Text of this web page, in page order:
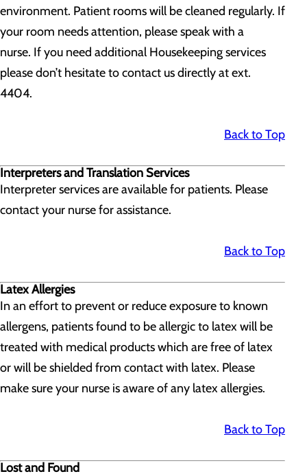
environment. Patient rooms will be cleaned regularly. If
your room needs attention, please speak with a
nurse. If you need additional Housekeeping services
please don’t hesitate to contact us directly at ext.
4404.
Back to Top
Interpreters and Translation Services
Interpreter services are available for patients. Please
contact your nurse for assistance.
Back to Top
Latex Allergies
In an effort to prevent or reduce exposure to known
allergens, patients found to be allergic to latex will be
treated with medical products which are free of latex
or will be shielded from contact with latex. Please
make sure your nurse is aware of any latex allergies.
Back to Top
Lost and Found